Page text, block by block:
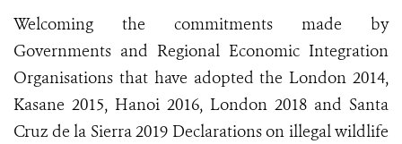
Welcoming the commitments made by
Governments and Regional Economic Integration
Organisations that have adopted the London 2014,
Kasane 2015, Hanoi 2016, London 2018 and Santa
Cruz de la Sierra 2019 Declarations on illegal wildlife